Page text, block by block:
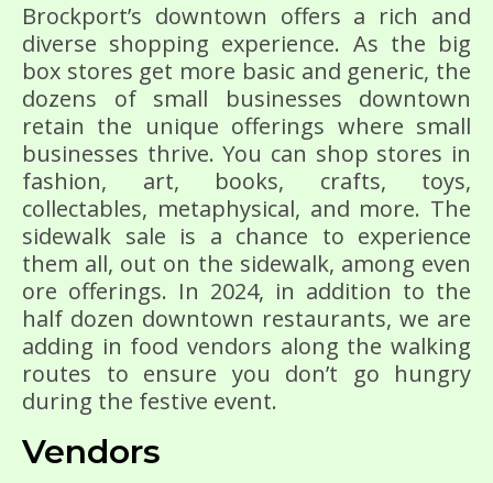
Brockport’s downtown offers a rich and
diverse shopping experience. As the big
box stores get more basic and generic, the
dozens of small businesses downtown
retain the unique offerings where small
businesses thrive. You can shop stores in
fashion, art, books, crafts, toys,
collectables, metaphysical, and more. The
sidewalk sale is a chance to experience
them all, out on the sidewalk, among even
ore offerings. In 2024, in addition to the
half dozen downtown restaurants, we are
adding in food vendors along the walking
routes to ensure you don’t go hungry
during the festive event.
Vendors